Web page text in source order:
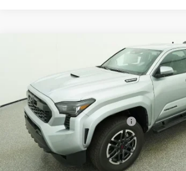
Toyota Tacoma HybridTRD Sport
Price Drop
VIN:3TYLC5LN6TT064199Stock: 6T1724Model:7530
In Stock
Details
Disclaimers
Conditional Offers Available